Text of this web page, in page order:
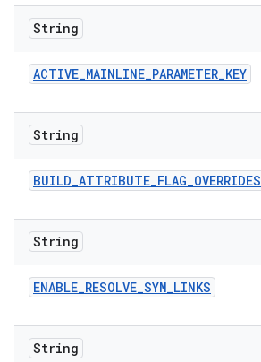
String
ACTIVE_MAINLINE_PARAMETER_KEY
String
BUILD_ATTRIBUTE_FLAG_OVERRIDES
String
ENABLE_RESOLVE_SYM_LINKS
String